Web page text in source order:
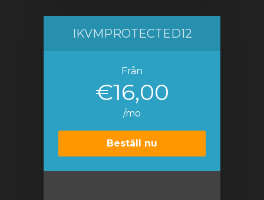
IKVMPROTECTED12
Från
€16,00
/mo
Beställ nu